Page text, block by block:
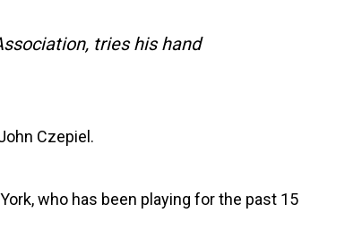
tries his hand
Czepiel.
who has been playing for the past 15